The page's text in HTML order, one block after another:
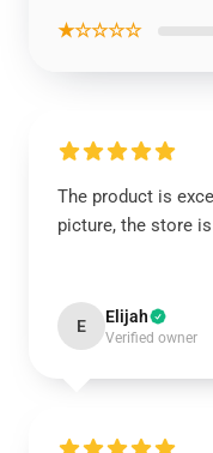
★☆☆☆☆
The product is
picture, the store
E Elijah
Verified owner